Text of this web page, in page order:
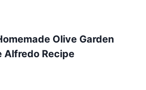
Olive Garden
Alfredo Recipe